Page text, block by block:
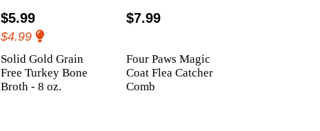
$5.99
$4.99
Solid Gold Grain
Free Turkey Bone
Broth - 8 oz.
$7.99
Four Paws Magic
Coat Flea Catcher
Comb